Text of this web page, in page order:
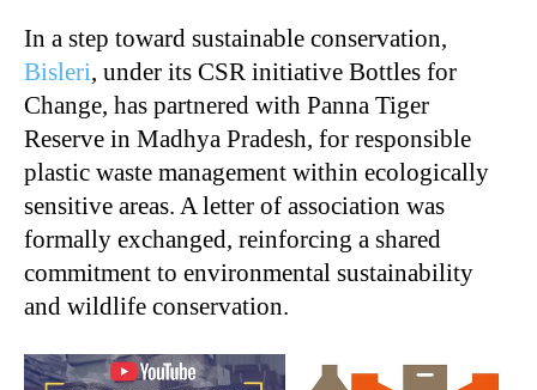
In a step toward sustainable conservation,
Bisleri, under its CSR initiative Bottles for
Change, has partnered with Panna Tiger
Reserve in Madhya Pradesh, for responsible
plastic waste management within ecologically
sensitive areas. A letter of association was
formally exchanged, reinforcing a shared
commitment to environmental sustainability
and wildlife conservation.